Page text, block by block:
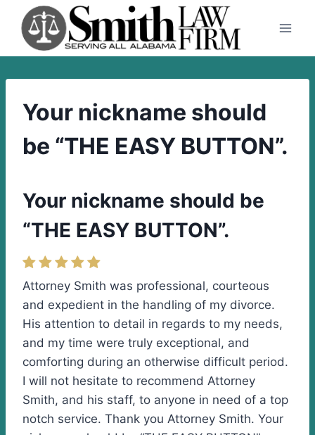
content
Your nickname should
be “THE EASY BUTTON”.
Your nickname should be
“THE EASY BUTTON”.
Attorney Smith was professional, courteous
and expedient in the handling of my divorce.
His attention to detail in regards to my needs,
and my time were truly exceptional, and
comforting during an otherwise difficult period.
I will not hesitate to recommend Attorney
Smith, and his staff, to anyone in need of a top
notch service. Thank you Attorney Smith. Your